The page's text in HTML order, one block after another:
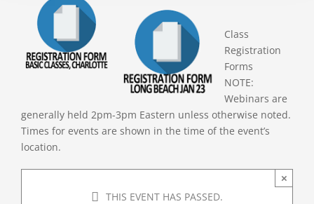
Class
Registration
Forms
NOTE:
Webinars are
generally held 2pm-3pm Eastern unless otherwise noted.
Times for events are shown in the time of the event’s
location.
THIS EVENT HAS PASSED.
×